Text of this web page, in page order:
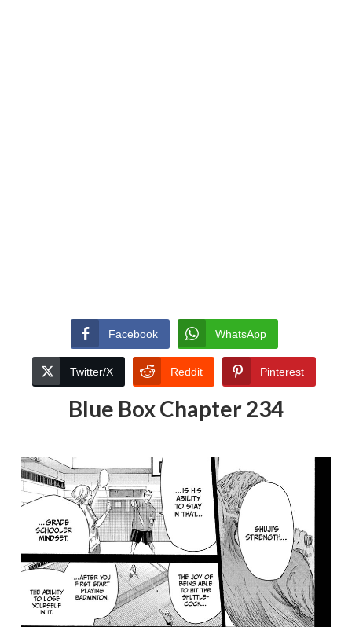
Facebook WhatsApp
Twitter/X Reddit Pinterest
Blue Box Chapter 234